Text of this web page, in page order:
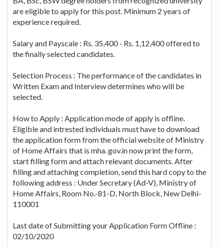
are eligible to apply for this post. Minimum 2 years of
experience required.
Salary and Payscale : Rs. 35,400 - Rs. 1,12,400 offered to
the finally selected candidates.
Selection Process : The performance of the candidates in
Written Exam and Interview determines who will be
selected.
How to Apply : Application mode of apply is offline.
Eligible and intrested individuals must have to download
the application form from the official website of Ministry
of Home Affairs that is mha. gov.in now print the form,
start filling form and attach relevant documents. After
filling and attaching completion, send this hard copy to the
following address : Under Secretary (Ad-V), Ministry of
Home Affairs, Room No.-81-D, North Block, New Delhi-
110001
Last date of Submitting your Application Form Offline :
02/10/2020